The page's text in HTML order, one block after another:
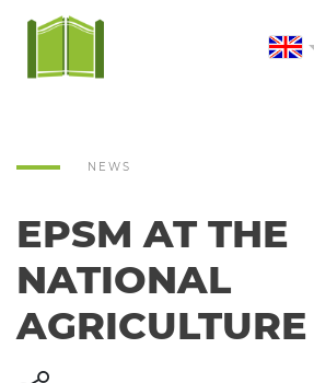
NEWS
EPSM AT THE
NATIONAL